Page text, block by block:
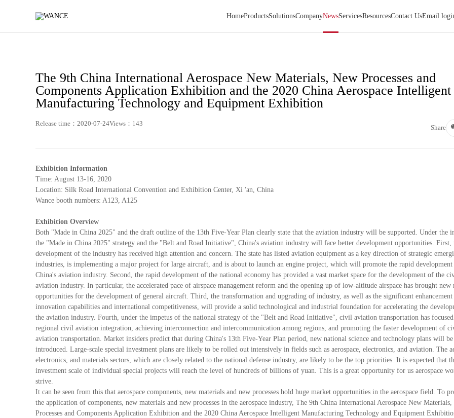
HomeProductsSolutionsCompanyNewsServicesResourcesContact UsEmail
The 9th China International Aerospace New Materials, New Processes and
Components Application Exhibition and the 2020 China Aerospace Intelligent
Manufacturing Technology and Equipment Exhibition
Release time：2020-07-24Views：143
Share
Exhibition Information
Time: August 13-16, 2020
Location: Silk Road International Convention and Exhibition Center, Xi 'an, China
Wance booth numbers: A123, A125
Exhibition Overview
Both "Made in China 2025" and the draft outline of the 13th Five-Year Plan clearly state that the aviation industry will be supported. Under the
the "Made in China 2025" strategy and the "Belt and Road Initiative", China's aviation industry will face better development opportunities. First,
development of the industry has received high attention and concern. The state has listed aviation equipment as a key direction of strategic
industries, is implementing a major project for large aircraft, and is about to launch an engine project, which will promote the rapid
China's aviation industry. Second, the rapid development of the national economy has provided a vast market space for the development of the
aviation industry. In particular, the accelerated pace of airspace management reform and the opening up of low-altitude airspace has brought new
opportunities for the development of general aircraft. Third, the transformation and upgrading of industry, as well as the significant
innovation capabilities and international competitiveness, will provide a solid technological and industrial foundation for accelerating the
the aviation industry. Fourth, under the impetus of the national strategy of the "Belt and Road Initiative", civil aviation transportation has
regional civil aviation integration, achieving interconnection and intercommunication among regions, and promoting the faster development of
aviation transportation. Market insiders predict that during China's 13th Five-Year Plan period, new national science and technology plans will be
introduced. Large-scale special investment plans are likely to be rolled out intensively in fields such as aerospace, electronics, and aviation. The
electronics, and materials sectors, which are closely related to the national defense industry, are likely to be the top priorities. It is expected that
investment scale of individual special projects will reach the level of hundreds of billions of yuan. This is a great opportunity for us aerospace
strive.
It can be seen from this that aerospace components, new materials and new processes hold huge market opportunities in the aerospace field. To
the application of components, new materials and new processes in the aerospace industry, The 9th China International Aerospace New Materials,
Processes and Components Application Exhibition and the 2020 China Aerospace Intelligent Manufacturing Technology and Equipment